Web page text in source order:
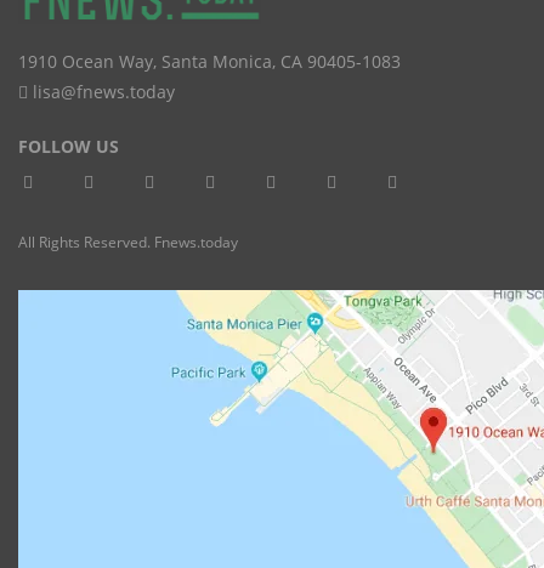
1910 Ocean Way, Santa Monica, CA 90405-1083
lisa@fnews.today
FOLLOW US
All Rights Reserved. Fnews.today